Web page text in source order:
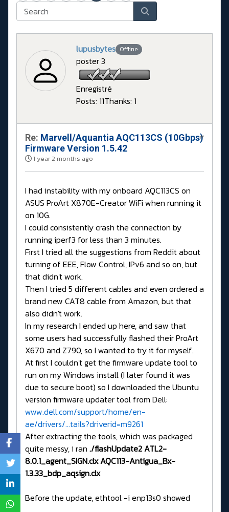
lupusbytes Offline
poster 3
Enregistré
Posts: 11Thanks: 1
Re: Marvell/Aquantia AQC113CS (10Gbps)
Firmware Version 1.5.42
1 year 2 months ago
#
I had instability with my onboard AQC113CS on
ASUS ProArt X870E-Creator WiFi when running it
on 10G.
I could consistently crash the connection by
running iperf3 for less than 3 minutes.
First I tried all the suggestions from Reddit about
turning of EEE, Flow Control, IPv6 and so on, but
that didn't work.
Then I tried 5 different cables and even ordered a
brand new CAT8 cable from Amazon, but that
also didn't work.
In my research I ended up here, and saw that
some users had successfully flashed their ProArt
X670 and Z790, so I wanted to try it for myself.
At first I couldn't get the firmware update tool to
run on my Windows install (I later found it was
due to secure boot) so I downloaded the Ubuntu
version firmware updater tool from Dell:
www.dell.com/support/home/en-
ae/drivers/...tails?driverid=m9261
After extracting the tools, which was packaged
quite messy, i ran ./flashUpdate2 ATL2-
8.0.1_agent_SIGN.clx AQC113-Antigua_Bx-
1.3.33_bdp_aqsign.clx
Before the update, ethtool -i enp13s0 showed